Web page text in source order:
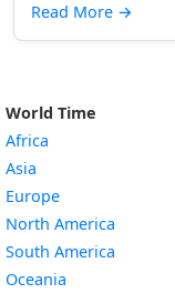
Read More →
World Time
Africa
Asia
Europe
North America
South America
Oceania